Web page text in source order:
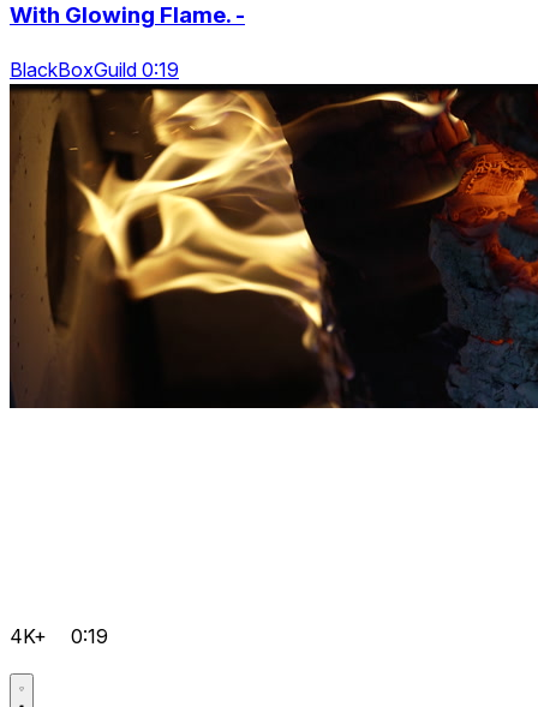
With Glowing Flame. -
BlackBoxGuild 0:19
4K+ 0:19